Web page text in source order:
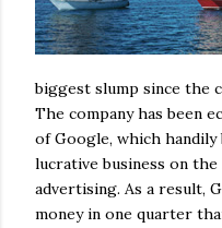
biggest slump since the
The company has been
of Google, which
lucrative business on
advertising. As a result,
money in one quarter